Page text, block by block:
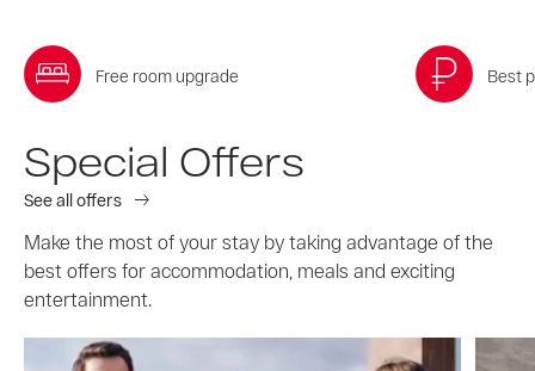
Free room upgrade Best
Special Offers
See all offers
Make the most of your stay by taking advantage of the
best offers for accommodation, meals and exciting
entertainment.